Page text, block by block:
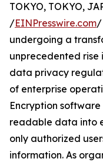
TOKYO, TOKYO,
/EINPresswire.com/
undergoing a
unprecedented rise
data privacy
of enterprise
Encryption
readable data into
only authorized
information. As